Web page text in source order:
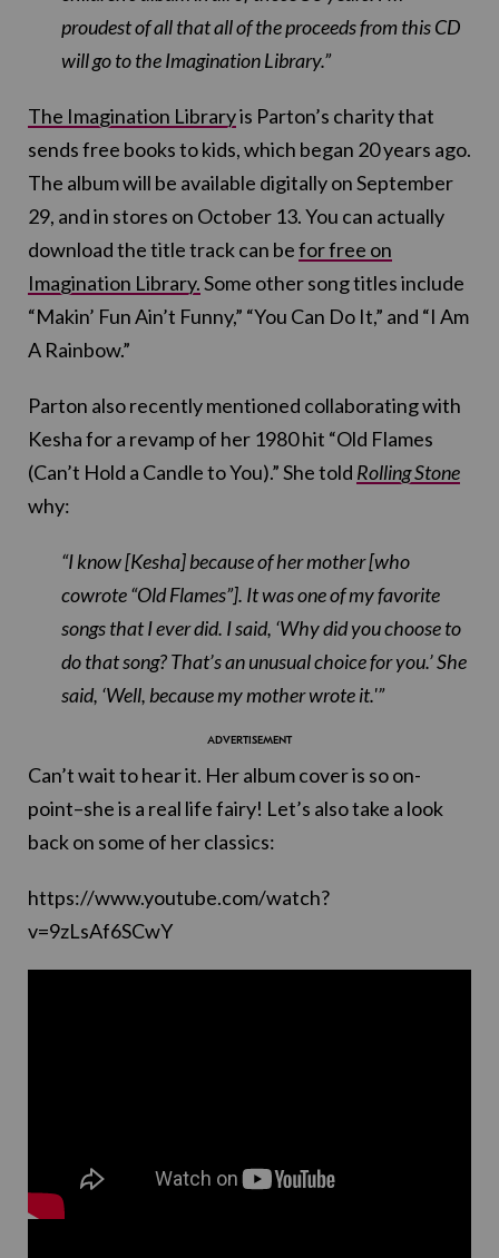
proudest of all that all of the proceeds from this CD
will go to the Imagination Library.”
The Imagination Libraryis Parton’s charity that
sends free books to kids, which began 20 years ago.
The album will be available digitally onSeptember
29, and in stores on October 13. You can actually
download the title track can befor free on
Imagination Library.Some other song titles include
“Makin’ Fun Ain’t Funny,” “You Can Do It,” and “I Am
A Rainbow.”
Parton also recently mentioned collaborating with
Kesha for a revamp of her 1980 hit “Old Flames
(Can’t Hold a Candle to You).” She told Rolling Stone
why:
“I know [Kesha] because of her mother [who
cowrote “Old Flames”]. It was one of my favorite
songs that I ever did. I said, ‘Why did you choose to
do that song? That’s an unusual choice for you.’ She
said, ‘Well, because my mother wrote it.'”
Can’t wait to hear it. Her album cover is so on-
point–she is a real life fairy! Let’s also take a look
back on some of her classics:
https://www.youtube.com/watch?
v=9zLsAf6SCwY